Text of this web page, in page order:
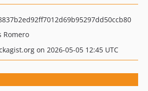
Romero
on 2026-05-05 12:45 UTC